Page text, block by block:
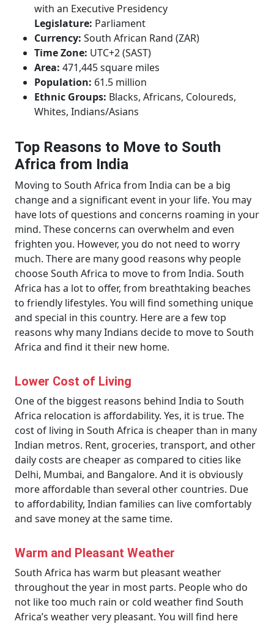
with an Executive Presidency
Legislature: Parliament
Currency: South African Rand (ZAR)
Time Zone: UTC+2 (SAST)
Area: 471,445 square miles
Population: 61.5 million
Ethnic Groups: Blacks, Africans, Coloureds,
Whites, Indians/Asians
Top Reasons to Move to South
Africa from India
Moving to South Africa from India can be a big
change and a significant event in your life. You may
have lots of questions and concerns roaming in your
mind. These concerns can overwhelm and even
frighten you. However, you do not need to worry
much. There are many good reasons why people
choose South Africa to move to from India. South
Africa has a lot to offer, from breathtaking beaches
to friendly lifestyles. You will find something unique
and special in this country. Here are a few top
reasons why many Indians decide to move to South
Africa and find it their new home.
Lower Cost of Living
One of the biggest reasons behind India to South
Africa relocation is affordability. Yes, it is true. The
cost of living in South Africa is cheaper than in many
Indian metros. Rent, groceries, transport, and other
daily costs are cheaper as compared to cities like
Delhi, Mumbai, and Bangalore. And it is obviously
more affordable than several other countries. Due
to affordability, Indian families can live comfortably
and save money at the same time.
Warm and Pleasant Weather
South Africa has warm but pleasant weather
throughout the year in most parts. People who do
not like too much rain or cold weather find South
Africa’s weather very pleasant. You will find here